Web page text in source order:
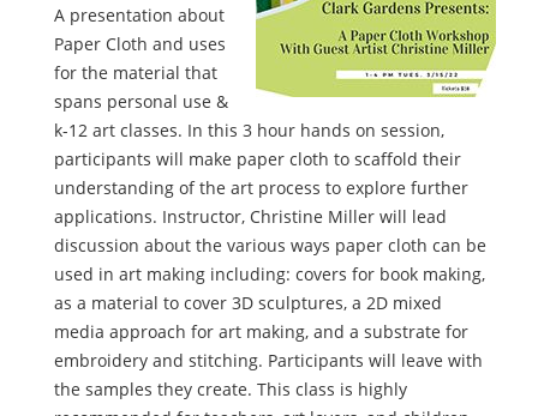
A presentation about
Paper Cloth and uses
for the material that
spans personal use &
k-12 art classes. In this 3 hour hands on session,
participants will make paper cloth to scaffold their
understanding of the art process to explore further
applications. Instructor, Christine Miller will lead
discussion about the various ways paper cloth can be
used in art making including: covers for book making,
as a material to cover 3D sculptures, a 2D mixed
media approach for art making, and a substrate for
embroidery and stitching. Participants will leave with
the samples they create. This class is highly